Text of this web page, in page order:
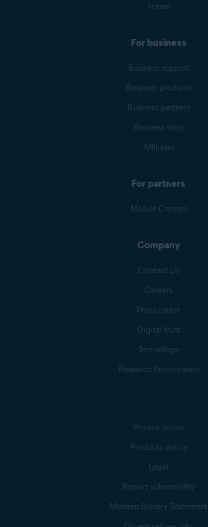
Forum
For business
Business support
Business products
Business partners
Business blog
Affiliates
For partners
Mobile Carriers
Company
Contact Us
Careers
Press center
Digital trust
Technology
Research Participation
Privacy policy
Products policy
Legal
Report vulnerability
Modern Slavery Statement